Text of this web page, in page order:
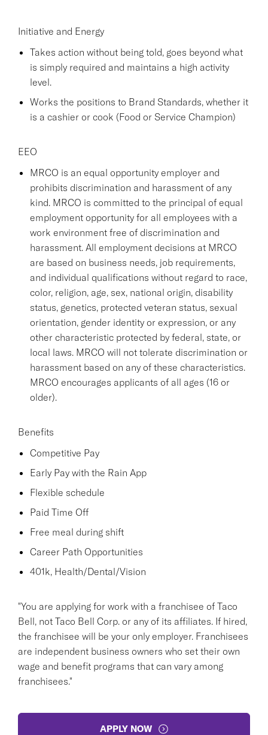
Initiative and Energy
Takes action without being told, goes beyond what
is simply required and maintains a high activity
level.
Works the positions to Brand Standards, whether it
is a cashier or cook (Food or Service Champion)
EEO
MRCO is an equal opportunity employer and
prohibits discrimination and harassment of any
kind. MRCO is committed to the principal of equal
employment opportunity for all employees with a
work environment free of discrimination and
harassment. All employment decisions at MRCO
are based on business needs, job requirements,
and individual qualifications without regard to race,
color, religion, age, sex, national origin, disability
status, genetics, protected veteran status, sexual
orientation, gender identity or expression, or any
other characteristic protected by federal, state, or
local laws. MRCO will not tolerate discrimination or
harassment based on any of these characteristics.
MRCO encourages applicants of all ages (16 or
older).
Benefits
Competitive Pay
Early Pay with the Rain App
Flexible schedule
Paid Time Off
Free meal during shift
Career Path Opportunities
401k, Health/Dental/Vision
"You are applying for work with a franchisee of Taco
Bell, not Taco Bell Corp. or any of its affiliates. If hired,
the franchisee will be your only employer. Franchisees
are independent business owners who set their own
wage and benefit programs that can vary among
franchisees."
APPLY NOW